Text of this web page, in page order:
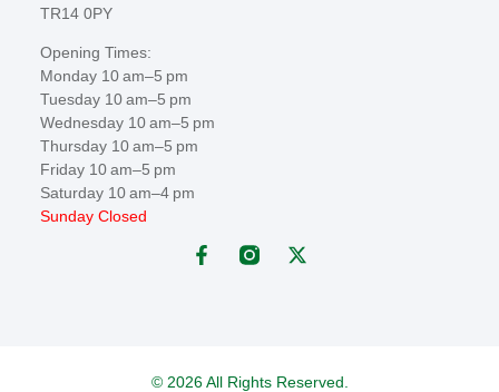
TR14 0PY
Opening Times:
Monday 10 am–5 pm
Tuesday 10 am–5 pm
Wednesday 10 am–5 pm
Thursday 10 am–5 pm
Friday 10 am–5 pm
Saturday 10 am–4 pm
Sunday Closed
© 2026 All Rights Reserved.